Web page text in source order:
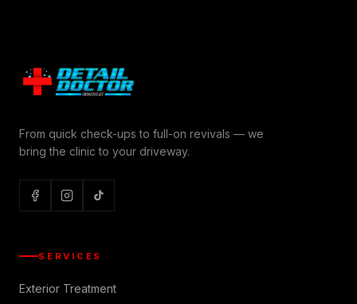
From quick check-ups to full-on revivals — we
bring the clinic to your driveway.
SERVICES
Exterior Treatment